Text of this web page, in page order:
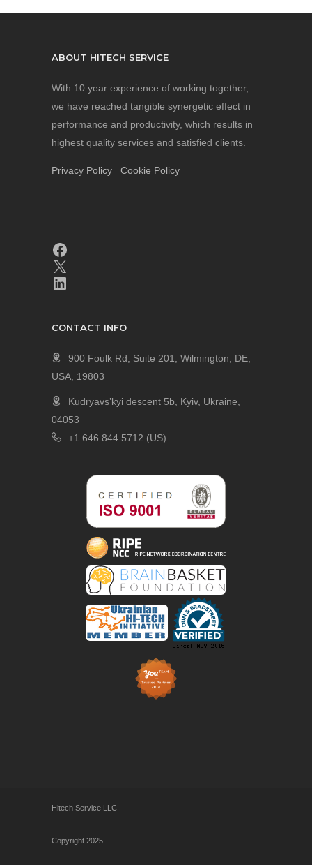
ABOUT HITECH SERVICE
With 10 year experience of working together,
we have reached tangible synergetic effect in
performance and productivity, which results in
highest quality services and satisfied clients.
Privacy Policy Cookie Policy
CONTACT INFO
900 Foulk Rd, Suite 201, Wilmington, DE,
USA, 19803
Kudryavs’kyi descent 5b, Kyiv, Ukraine,
04053
+1 646.844.5712 (US)
Hitech Service LLC
Copyright 2025